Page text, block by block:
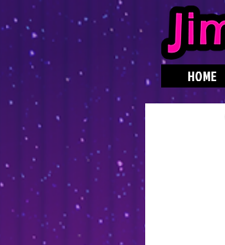
HOME